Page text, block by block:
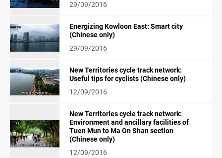
29/09/2016
Energizing Kowloon East: Smart city
(Chinese only)
29/09/2016
New Territories cycle track network:
Useful tips for cyclists (Chinese only)
12/09/2016
New Territories cycle track network:
Environment and ancillary facilities of
Tuen Mun to Ma On Shan section
(Chinese only)
12/09/2016